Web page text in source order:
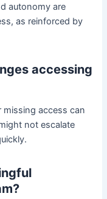
autonomy are
as reinforced by
accessing
missing access can
not escalate